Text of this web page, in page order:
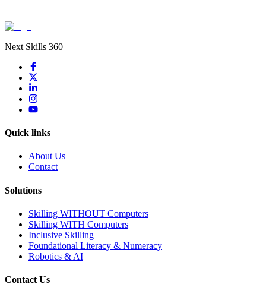
Next Skills 360
Quick links
About Us
Contact
Solutions
Skilling WITHOUT Computers
Skilling WITH Computers
Inclusive Skilling
Foundational Literacy & Numeracy
Robotics & AI
Contact Us